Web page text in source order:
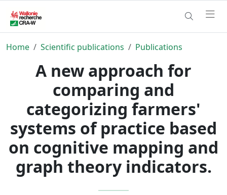
Home Scientific publications Publications
A new approach for
comparing and
categorizing farmers'
systems of practice based
on cognitive mapping and
graph theory indicators.